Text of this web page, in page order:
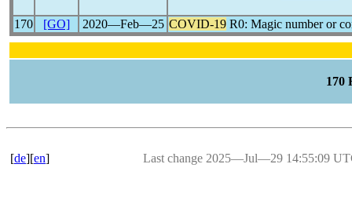
170 [GO] 2020―Feb―25 COVID-19 R0: Magic number or
170
[de][en] Last change 2025―Jul―29 14:55:09